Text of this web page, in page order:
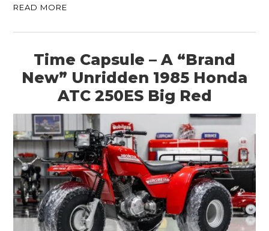
READ MORE
Time Capsule – A “Brand
New” Unridden 1985 Honda
ATC 250ES Big Red